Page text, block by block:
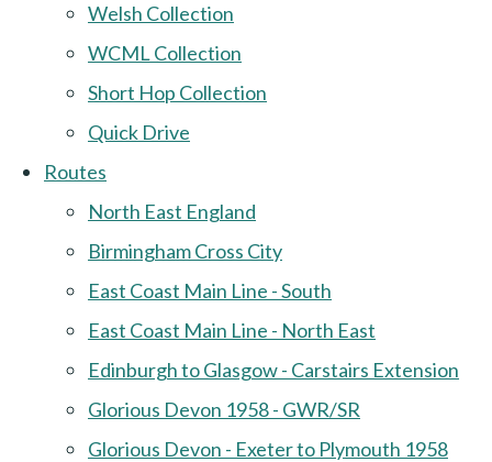
Welsh Collection
WCML Collection
Short Hop Collection
Quick Drive
Routes
North East England
Birmingham Cross City
East Coast Main Line - South
East Coast Main Line - North East
Edinburgh to Glasgow - Carstairs Extension
Glorious Devon 1958 - GWR/SR
Glorious Devon - Exeter to Plymouth 1958